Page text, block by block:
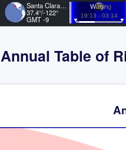
Santa Clara, US
37.4°/-122°
GMT -9
Waning
19:13 - 03:14
Annual Table of